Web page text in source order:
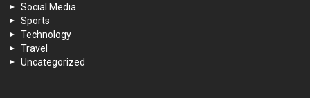
Social Media
Sports
Technology
Travel
Uncategorized